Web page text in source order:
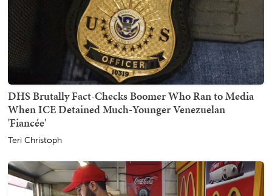
DHS Brutally Fact-Checks Boomer Who Ran to Media
When ICE Detained Much-Younger Venezuelan
'Fiancée'
Teri Christoph